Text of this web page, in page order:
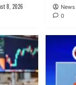
8, 2026 News
0